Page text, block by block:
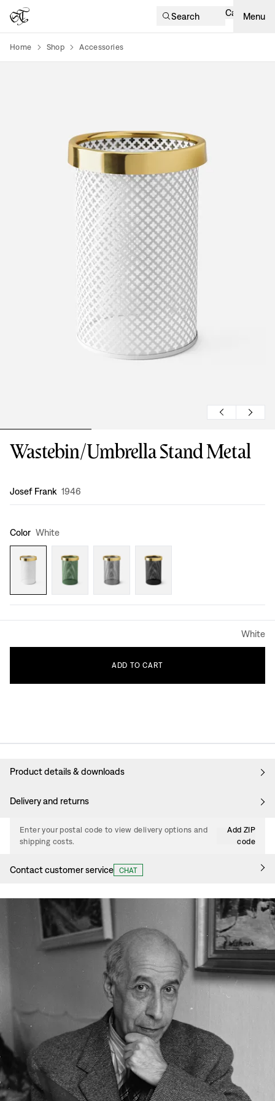
Search Cart Menu
Home Shop Accessories
Wastebin/Umbrella Stand Metal
Design:
Josef Frank 1946
Color White
White
ADD TO CART
Product details & downloads
Delivery and returns
Enter your postal code to view delivery options and
shipping costs.
Add ZIP
code
Contact customer service CHAT